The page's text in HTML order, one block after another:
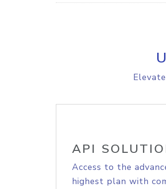
API
Access to the
highest plan with